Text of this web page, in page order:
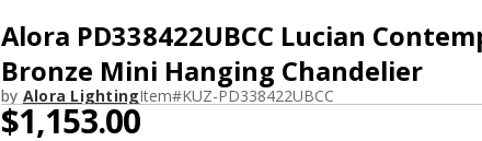
Alora PD338422UBCC Lucian
Bronze Mini Hanging Chandelier
by Alora LightingItem#KUZ-PD338422UBCC
$1,153.00